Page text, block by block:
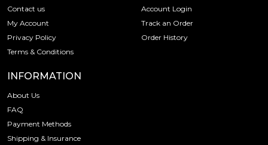
following specifications:
Weight:
Metal Content:
99.9% pure silver
Contact us
My Account
Privacy Policy
Terms & Conditions
Account Login
Track an Order
Order History
INFORMATION
About Us
FAQ
Payment Methods
Shipping & Insurance